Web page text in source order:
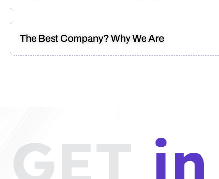
The Best Company? Why We Are
in